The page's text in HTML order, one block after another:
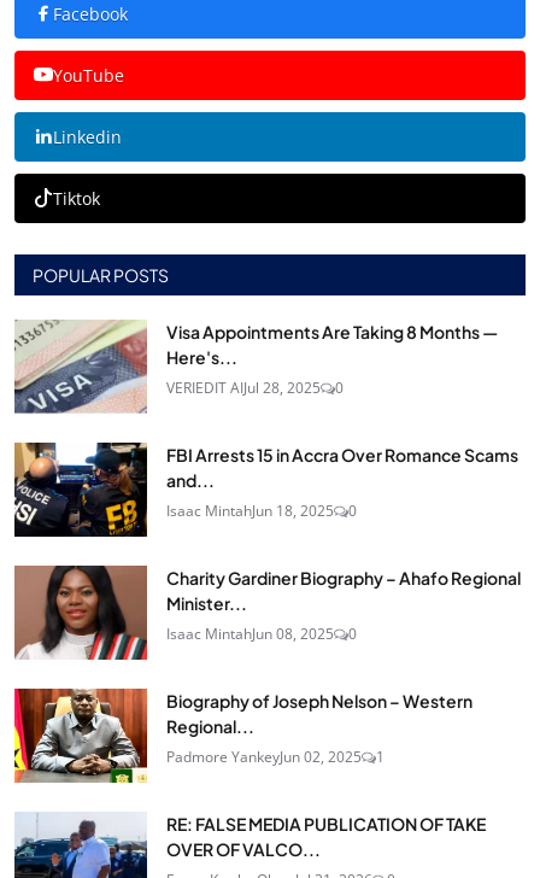
Facebook
YouTube
Linkedin
Tiktok
POPULAR POSTS
Visa Appointments Are Taking 8 Months —
Here's...
VERIEDIT AIJul 28, 2025 0
FBI Arrests 15 in Accra Over Romance Scams
and...
Isaac MintahJun 18, 2025 0
Charity Gardiner Biography – Ahafo Regional
Minister...
Isaac MintahJun 08, 2025 0
Biography of Joseph Nelson – Western
Regional...
Padmore YankeyJun 02, 2025 1
RE: FALSE MEDIA PUBLICATION OF TAKE
OVER OF VALCO...